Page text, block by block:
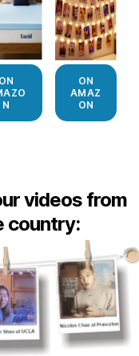
ON
N
ON
AMAZ
ON
videos from
country: